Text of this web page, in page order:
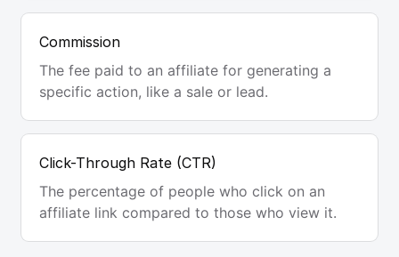
Commission
The fee paid to an affiliate for generating a
specific action, like a sale or lead.
Click-Through Rate (CTR)
The percentage of people who click on an
affiliate link compared to those who view it.